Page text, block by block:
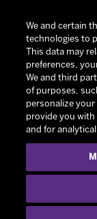
© 2026 Ontario
We and certain
technologies to
This data may
preferences,
We and third
of purposes,
personalize
provide you
and for